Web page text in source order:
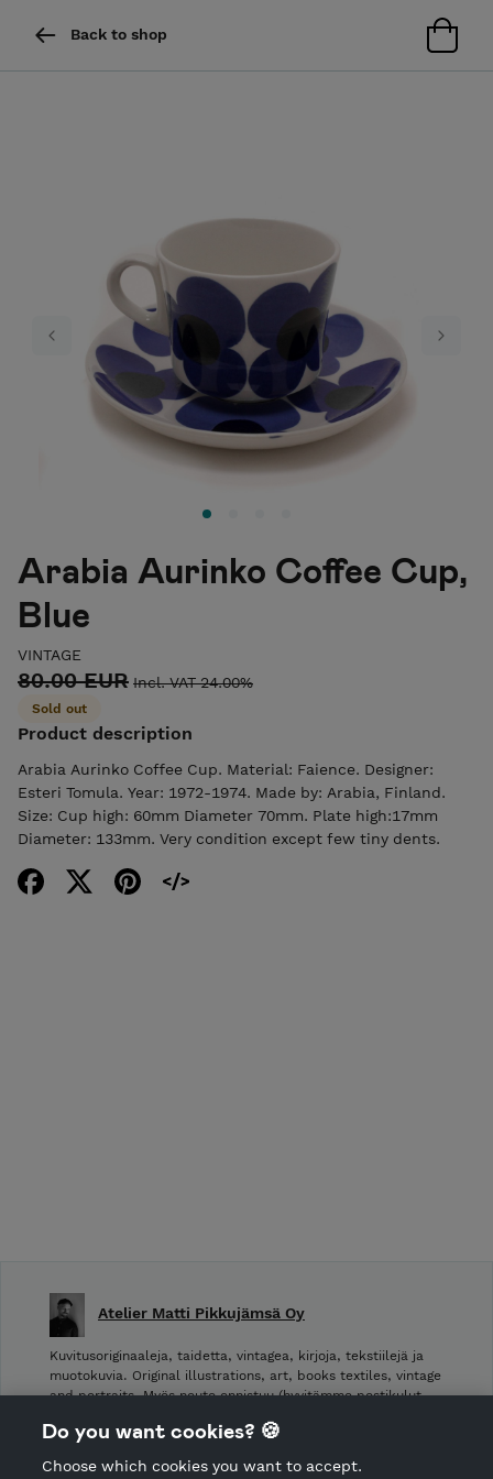
Back to shop
Previous Next
Arabia Aurinko Coffee Cup,
Blue
VINTAGE
80.00 EUR Incl. VAT 24.00%
Sold out
Product description
Arabia Aurinko Coffee Cup. Material: Faience. Designer:
Esteri Tomula. Year: 1972-1974. Made by: Arabia, Finland.
Size: Cup high: 60mm Diameter 70mm. Plate high:17mm
Diameter: 133mm. Very condition except few tiny dents.
Atelier Matti Pikkujämsä Oy
Kuvitusoriginaaleja, taidetta, vintagea, kirjoja, tekstiilejä ja
muotokuvia. Original illustrations, art, books textiles, vintage
and portraits. Myös nouto onnistuu (hyvitämme postikulut
Do you want cookies? 🍪
Choose which cookies you want to accept.